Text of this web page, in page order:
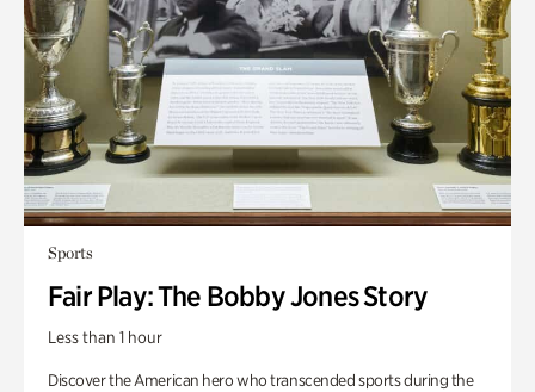
Sports
Fair Play: The Bobby Jones Story
Less than 1 hour
Discover the American hero who transcended sports during the